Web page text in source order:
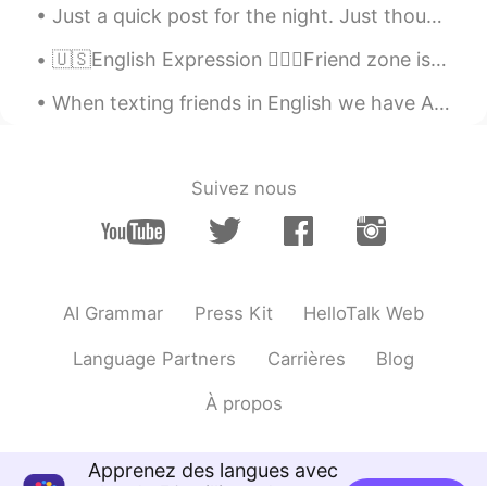
ES EN
Canadá y Países Bajos
Brenda 2020.08.18 16:24
2020.08.18 15:49
CN EN
长安. 2020.08.18 14:21
Just a quick post for the night. Just thought I'd share how nice the moon looks tonight 😁 I just ...
🇺🇸English Expression 🤷🏻‍♂️Friend zone is when one person only sees a person as a friend without ...
When texting friends in English we have ALOT of abbreviations. Here are a few of the common ones ...
Suivez nous
AI Grammar Press Kit HelloTalk Web
Language Partners Carrières Blog
À propos
Apprenez des langues avec